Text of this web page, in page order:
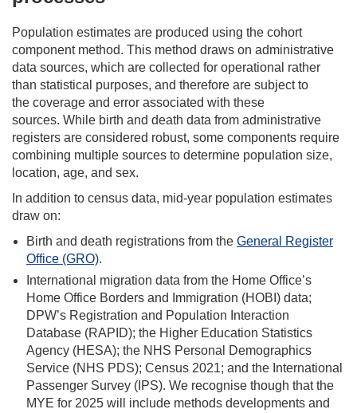
Population estimates are produced using the cohort
component method. This method draws on administrative
data sources, which are collected for operational rather
than statistical purposes, and therefore are subject to
the coverage and error associated with these
sources. While birth and death data from administrative
registers are considered robust, some components require
combining multiple sources to determine population size,
location, age, and sex.
In addition to census data, mid-year population estimates
draw on:
Birth and death registrations from the General Register
Office (GRO).
International migration data from the Home Office’s
Home Office Borders and Immigration (HOBI) data;
DPW’s Registration and Population Interaction
Database (RAPID); the Higher Education Statistics
Agency (HESA); the NHS Personal Demographics
Service (NHS PDS); Census 2021; and the International
Passenger Survey (IPS). We recognise though that the
MYE for 2025 will include methods developments and